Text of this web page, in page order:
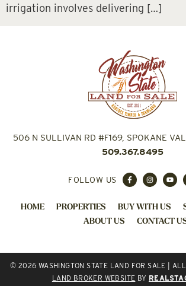
irrigation involves delivering […]
506 N SULLIVAN RD #F169, SPOKANE
509.367.8495
FOLLOW US
HOME PROPERTIES BUY WITH US
ABOUT US
CONTACT
© 2026 WASHINGTON STATE LAND FOR SALE |
LAND BROKER WEBSITE BY